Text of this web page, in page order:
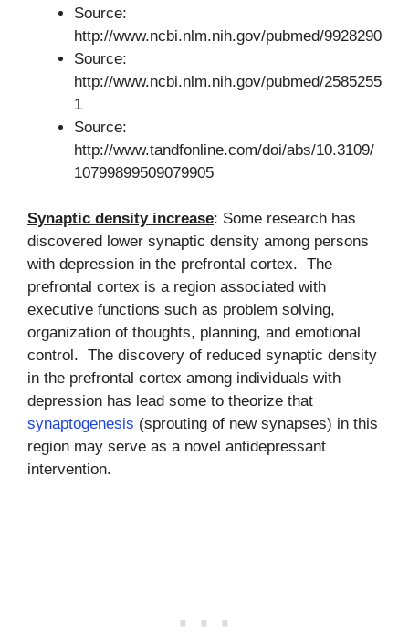
Source:
http://www.ncbi.nlm.nih.gov/pubmed/9928290
Source:
http://www.ncbi.nlm.nih.gov/pubmed/2585255
1
Source:
http://www.tandfonline.com/doi/abs/10.3109/
10799899509079905
Synaptic density increase: Some research has
discovered lower synaptic density among persons
with depression in the prefrontal cortex. The
prefrontal cortex is a region associated with
executive functions such as problem solving,
organization of thoughts, planning, and emotional
control. The discovery of reduced synaptic density
in the prefrontal cortex among individuals with
depression has lead some to theorize that
synaptogenesis (sprouting of new synapses) in this
region may serve as a novel antidepressant
intervention.